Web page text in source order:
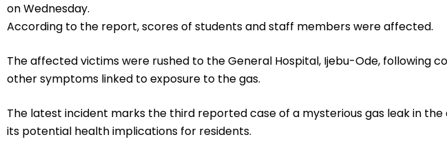
on Wednesday.
According to the report, scores of students and staff members were affected.
The affected victims were rushed to the General Hospital, Ijebu-Ode, following
other symptoms linked to exposure to the gas.
The latest incident marks the third reported case of a mysterious gas leak in
its potential health implications for residents.